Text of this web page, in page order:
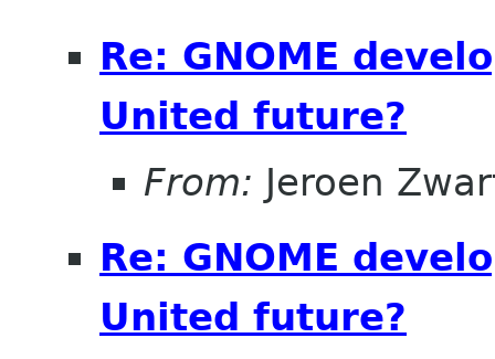
Re: GNOME
United future?
From: Jeroen
Re: GNOME
United future?